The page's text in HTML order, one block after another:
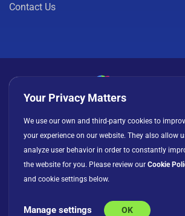
Contact Us
Privacy Policy Cookies
License Agreement
© Copyright 2026 INFRAGISTICS. All Rights
Your Privacy Matters
We use our own and third-party cookies to
your experience on our website. They also allow
analyze user behavior in order to constantly
the website for you. Please review our Cookie
and cookie settings below.
Manage settings OK